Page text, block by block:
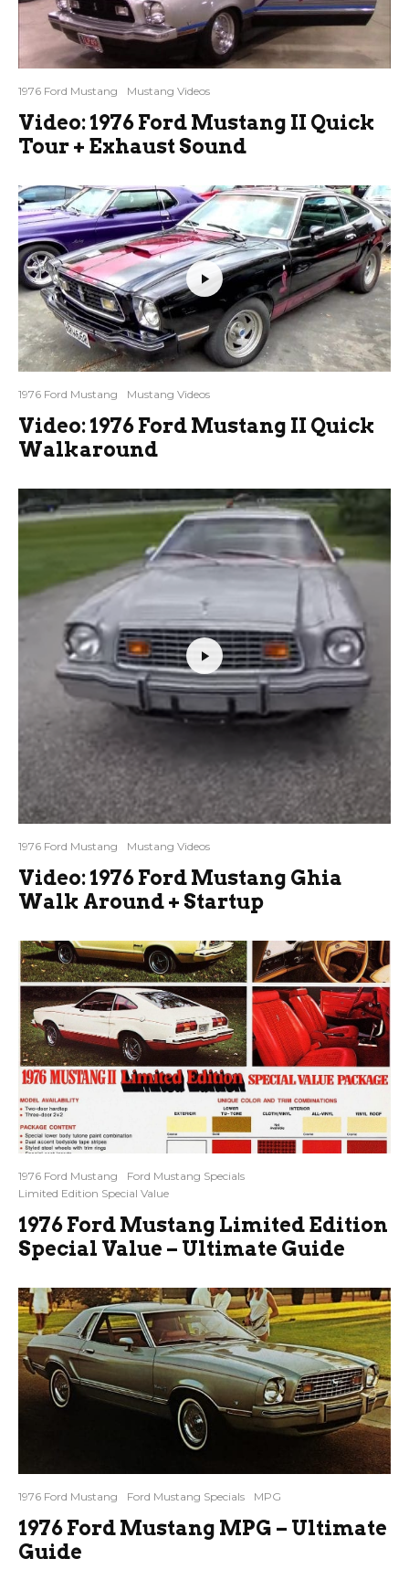
1976 Ford Mustang Mustang Videos
Video: 1976 Ford Mustang II Quick
Tour + Exhaust Sound
1976 Ford Mustang Mustang Videos
Video: 1976 Ford Mustang II Quick
Walkaround
1976 Ford Mustang Mustang Videos
Video: 1976 Ford Mustang Ghia
Walk Around + Startup
1976 Ford Mustang
Ford Mustang Specials
Limited Edition Special Value
1976 Ford Mustang Limited Edition
Special Value – Ultimate Guide
1976 Ford Mustang Ford Mustang Specials MPG
1976 Ford Mustang MPG – Ultimate
Guide